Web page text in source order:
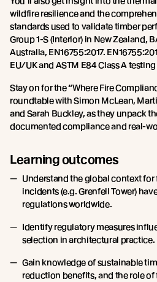
wildfire resilience and the
standards used to validate timber
Group 1-S (Interior) in New Zealand,
Australia, EN16755:2017.
EU/UK and ASTM E84 Class A
Stay on for the “Where Fire
roundtable with Simon McLean,
and Sarah Buckley, as they unpack
documented compliance and real-
Learning outcomes
Understand the global context for
incidents (e.g. Grenfell Tower)
regulations worldwide.
Identify regulatory measures
selection in architectural practice.
Gain knowledge of sustainable
reduction benefits, and the role